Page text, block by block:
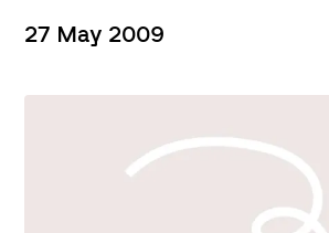
27 May 2009